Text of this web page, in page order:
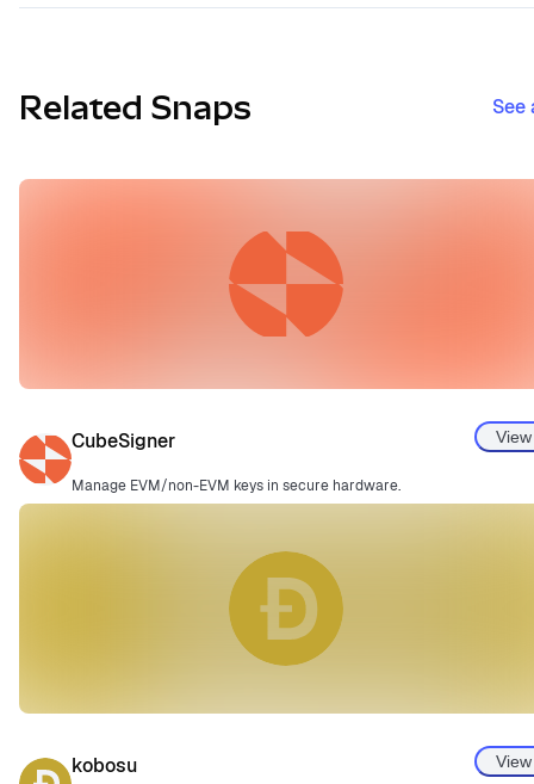
Related Snaps See
CubeSigner
Manage EVM/non-EVM keys in secure hardware.
View
kobosu View